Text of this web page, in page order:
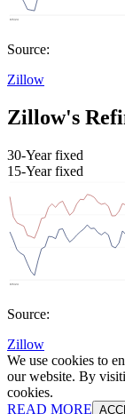
Source:
Zillow
Zillow's
30-Year fixed
15-Year fixed
Source:
Zillow
We use cookies to
our website. By
cookies.
READ MORE